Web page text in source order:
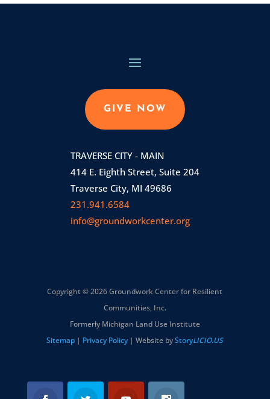
GIVE NOW
TRAVERSE CITY - MAIN
414 E. Eighth Street, Suite 204
Traverse City, MI 49686
231.941.6584
info@groundworkcenter.org
Copyright © 2026 Groundwork Center for Resilient
Communities, Inc.
Formerly Michigan Land Use Institute
Sitemap | Privacy Policy | Website byStoryLICIO.US